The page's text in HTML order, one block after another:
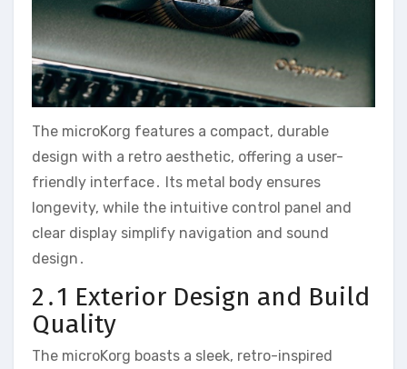
The microKorg features a compact‚ durable
design with a retro aesthetic‚ offering a user-
friendly interface․ Its metal body ensures
longevity‚ while the intuitive control panel and
clear display simplify navigation and sound
design․
2․1 Exterior Design and Build
Quality
The microKorg boasts a sleek‚ retro-inspired